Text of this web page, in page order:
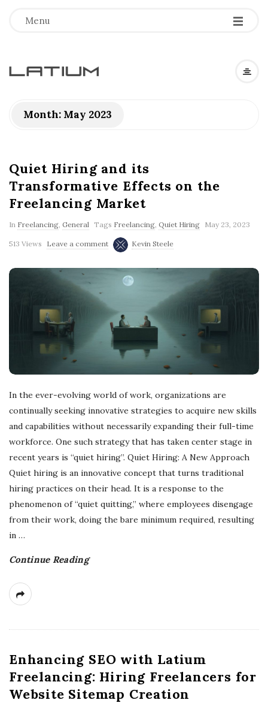
Menu
L
i
u
m
F
l
a
n
c
i
n
g
Month: May 2023
Quiet Hiring and its
Transformative Effects on the
Freelancing Market
In Freelancing, General Tags Freelancing, Quiet Hiring May 23, 2023
513 Views Leave a comment Kevin Steele
In the ever-evolving world of work, organizations are
continually seeking innovative strategies to acquire new skills
and capabilities without necessarily expanding their full-time
workforce. One such strategy that has taken center stage in
recent years is “quiet hiring”. Quiet Hiring: A New Approach
Quiet hiring is an innovative concept that turns traditional
hiring practices on their head. It is a response to the
phenomenon of “quiet quitting,” where employees disengage
from their work, doing the bare minimum required, resulting
in …
Continue Reading
Enhancing SEO with Latium
Freelancing: Hiring Freelancers for
Website Sitemap Creation